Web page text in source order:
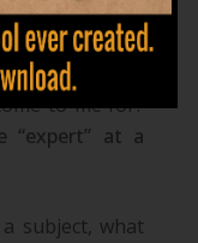
developing
to me for?
“expert” at a
subject, what